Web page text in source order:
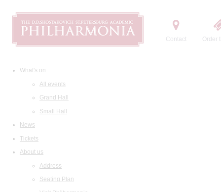
Contact Order
What's on
All events
Grand Hall
Small Hall
News
Tickets
About us
Address
Seating Plan